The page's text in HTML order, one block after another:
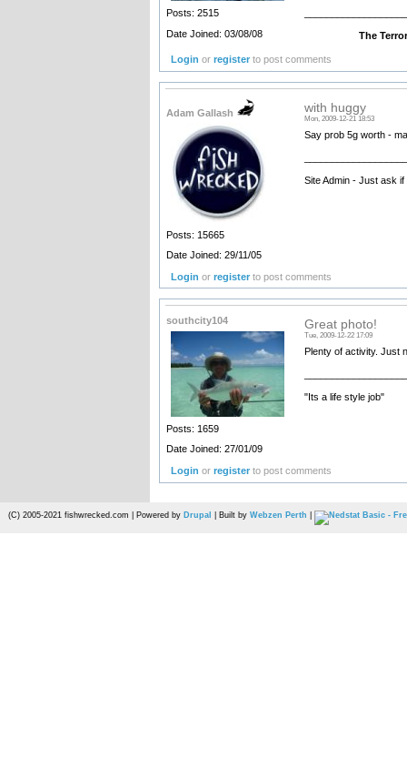
Posts: 2515
Date Joined: 03/08/08
The Terrorist -
Login orregister to post comments
Adam Gallash
Posts: 15665
Date Joined: 29/11/05
with huggy
Mon, 2009-12-21 18:53
Say prob 5g worth -
Site Admin - Just ask
Login orregister to post comments
southcity104
Posts: 1659
Date Joined: 27/01/09
Great photo!
Tue, 2009-12-22 17:09
Plenty of activity. Just
"Its a life style job"
Login orregister to post comments
(C) 2005-2021 fishwrecked.com | Powered by Drupal | Built by Webzen Perth